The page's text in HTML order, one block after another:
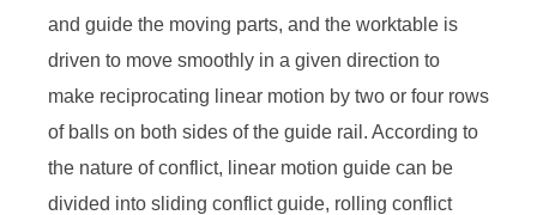
and guide the moving parts, and the worktable is
driven to move smoothly in a given direction to
make reciprocating linear motion by two or four rows
of balls on both sides of the guide rail. According to
the nature of conflict, linear motion guide can be
divided into sliding conflict guide, rolling conflict